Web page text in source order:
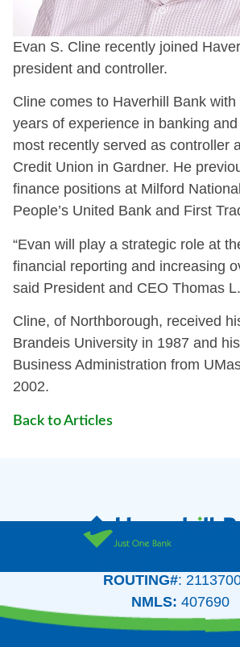
Evan S. Cline recently joined
president and controller.
Cline comes to Haverhill Bank
years of experience in banking
most recently served as controller
Credit Union in Gardner. He
finance positions at Milford
People’s United Bank and First
“Evan will play a strategic role at
financial reporting and increasing
said President and CEO Thomas
Cline, of Northborough, received
Brandeis University in 1987 and
Business Administration from
2002.
Back to Articles
ROUTING#:
NMLS: 407690